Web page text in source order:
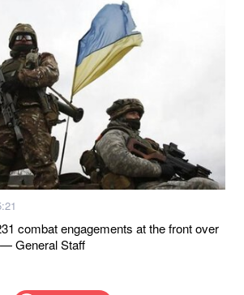
combat engagements at the front over
General Staff